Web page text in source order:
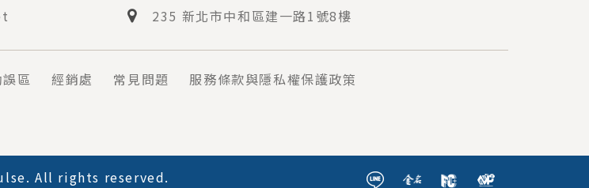
235 新北市中和區建一路1號8樓
區 經銷處 常見問題 服務條款與隱私權保護政策
. All rights reserved.